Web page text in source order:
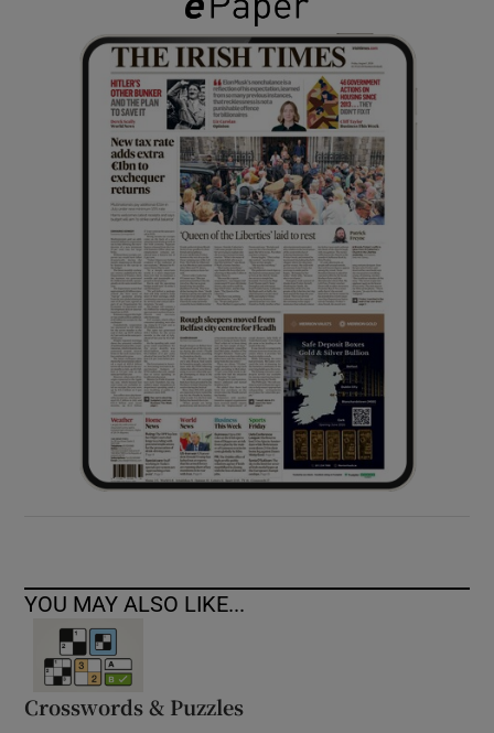
Show Gaeilge sub sections
Show History sub sections
Show Sponsored sub sections
YOU MAY ALSO LIKE...
Crosswords & Puzzles